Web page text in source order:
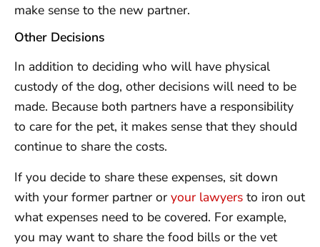
make sense to the new partner.
Other Decisions
In addition to deciding who will have physical
custody of the dog, other decisions will need to be
made. Because both partners have a responsibility
to care for the pet, it makes sense that they should
continue to share the costs.
If you decide to share these expenses, sit down
with your former partner or your lawyers to iron out
what expenses need to be covered. For example,
you may want to share the food bills or the vet